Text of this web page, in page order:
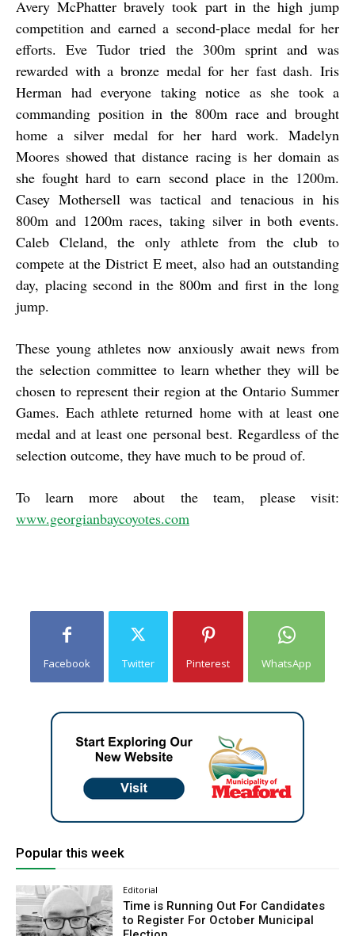
Avery McPhatter bravely took part in the high jump
competition and earned a second-place medal for her
efforts. Eve Tudor tried the 300m sprint and was
rewarded with a bronze medal for her fast dash. Iris
Herman had everyone taking notice as she took a
commanding position in the 800m race and brought
home a silver medal for her hard work. Madelyn
Moores showed that distance racing is her domain as
she fought hard to earn second place in the 1200m.
Casey Mothersell was tactical and tenacious in his
800m and 1200m races, taking silver in both events.
Caleb Cleland, the only athlete from the club to
compete at the District E meet, also had an outstanding
day, placing second in the 800m and first in the long
jump.
These young athletes now anxiously await news from
the selection committee to learn whether they will be
chosen to represent their region at the Ontario Summer
Games. Each athlete returned home with at least one
medal and at least one personal best. Regardless of the
selection outcome, they have much to be proud of.
To learn more about the team, please visit:
www.georgianbaycoyotes.com
Facebook Twitter Pinterest WhatsApp
Popular this week
Editorial
Time is Running Out For Candidates
to Register For October Municipal